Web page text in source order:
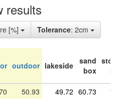
results
[%] Tolerance: 2cm
outdoor lakeside sand
box
50.93 49.72 60.73